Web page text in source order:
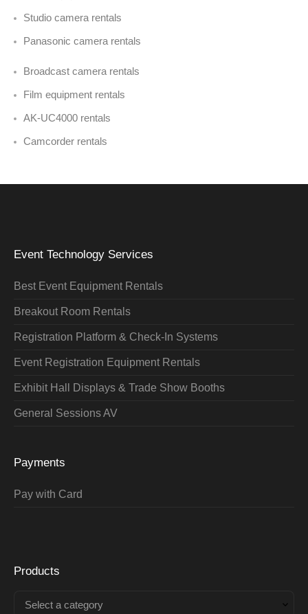
Studio camera rentals
Panasonic camera rentals
Broadcast camera rentals
Film equipment rentals
AK-UC4000 rentals
Camcorder rentals
Event Technology Services
Best Event Equipment Rentals
Breakout Room Rentals
Registration Platform & Check-In Systems
Event Registration Equipment Rentals
Exhibit Hall Displays & Trade Show Booths
General Sessions AV
Payments
Pay with Card
Products
Select a category